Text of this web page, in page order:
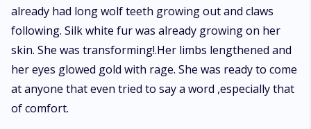
already had long wolf teeth growing out and claws
following. Silk white fur was already growing on her
skin. She was transforming!.Her limbs lengthened and
her eyes glowed gold with rage. She was ready to come
at anyone that even tried to say a word ,especially that
of comfort.